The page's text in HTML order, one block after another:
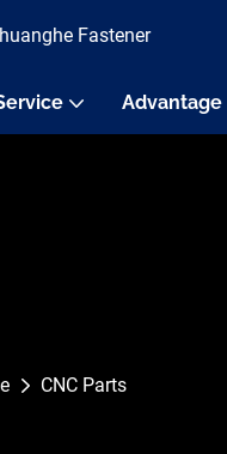
Fastener
Advantage
CNC Parts